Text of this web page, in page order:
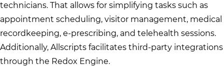
technicians. That allows for simplifying tasks such as
appointment scheduling, visitor management, medical
recordkeeping, e-prescribing, and telehealth sessions.
Additionally, Allscripts facilitates third-party integrations
through the Redox Engine.